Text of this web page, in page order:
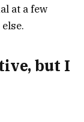
at a few
but I